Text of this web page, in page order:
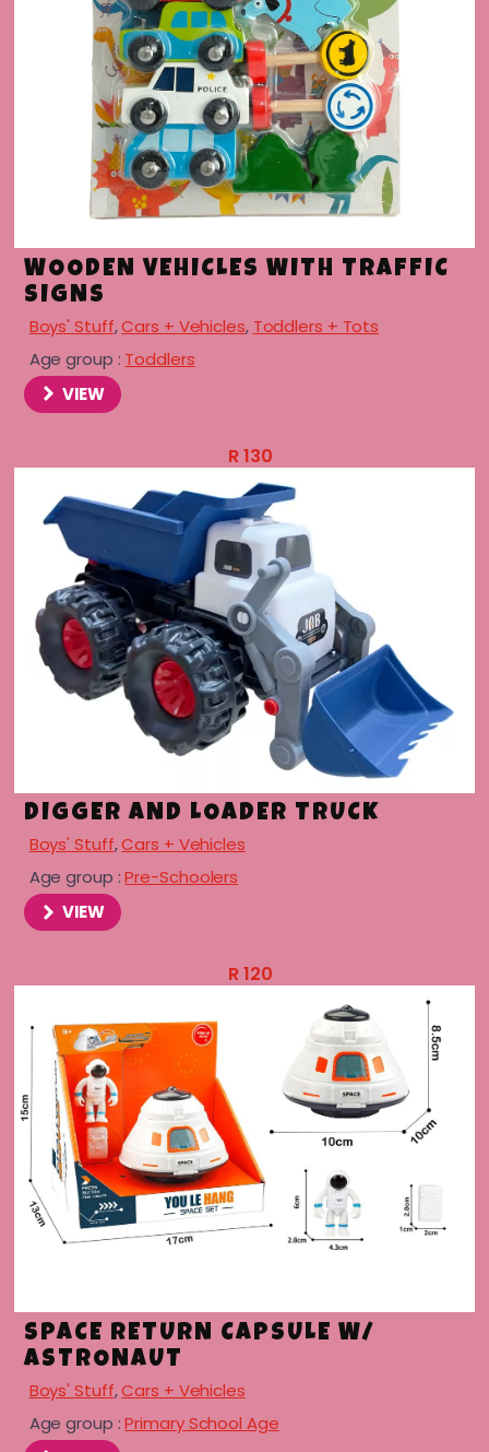
WOODEN VEHICLES WITH TRAFFIC
SIGNS
Boys' Stuff,Cars + Vehicles, Toddlers + Tots
Age group : Toddlers
VIEW
R130
DIGGER AND LOADER TRUCK
Boys' Stuff,Cars + Vehicles
Age group :Pre-Schoolers
VIEW
R120
SPACE RETURN CAPSULE W/
ASTRONAUT
Boys' Stuff,Cars + Vehicles
Age group :Primary School Age